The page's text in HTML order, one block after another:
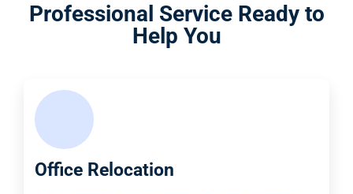
Professional Service Ready to
Help You
Office Relocation